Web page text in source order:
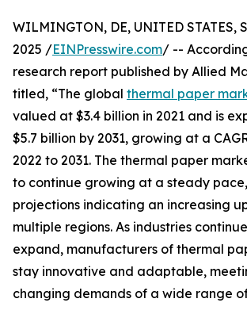
WILMINGTON, DE, UNITED STATES,
2025 /EINPresswire.com/ --
research report published by Allied
titled, “The global thermal paper
valued at $3.4 billion in 2021 and is
$5.7 billion by 2031, growing at a
2022 to 2031. The thermal paper
to continue growing at a steady
projections indicating an increasing
multiple regions. As industries
expand, manufacturers of thermal
stay innovative and adaptable,
changing demands of a wide range